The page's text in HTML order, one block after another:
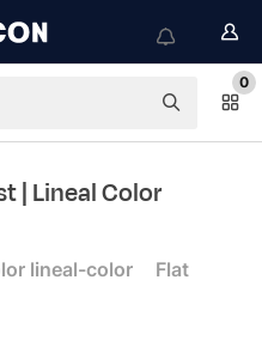
0
| Lineal Color
lineal-color Flat